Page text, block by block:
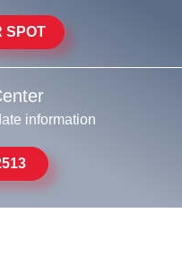
SPOT
information